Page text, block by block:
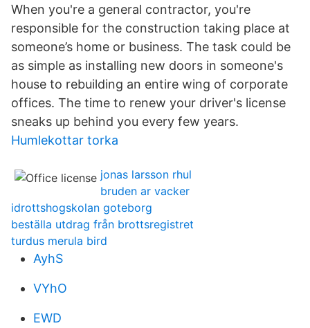
When you're a general contractor, you're
responsible for the construction taking place at
someone’s home or business. The task could be
as simple as installing new doors in someone's
house to rebuilding an entire wing of corporate
offices. The time to renew your driver's license
sneaks up behind you every few years.
Humlekottar torka
jonas larsson rhul
bruden ar vacker
idrottshogskolan goteborg
beställa utdrag från brottsregistret
turdus merula bird
AyhS
VYhO
EWD